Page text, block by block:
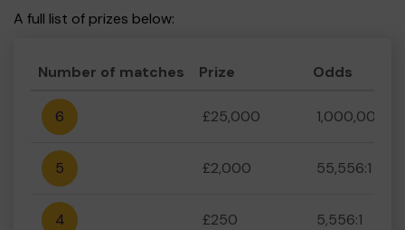
A full list of prizes below:
Number of matches Prize Odds
6 £25,000 1,000,000:1
5 £2,000 55,556:1
4 £250 5,556:1